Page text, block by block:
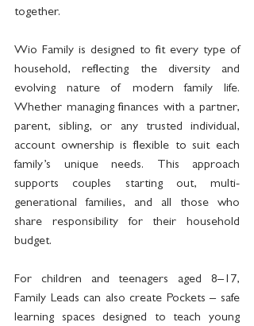
together.
Wio Family is designed to fit every type of
household, reflecting the diversity and
evolving nature of modern family life.
Whether managing finances with a partner,
parent, sibling, or any trusted individual,
account ownership is flexible to suit each
family’s unique needs. This approach
supports couples starting out, multi-
generational families, and all those who
share responsibility for their household
budget.
For children and teenagers aged 8–17,
Family Leads can also create Pockets – safe
learning spaces designed to teach young